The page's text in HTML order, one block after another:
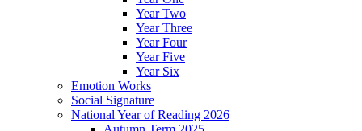
Year Two
Year Three
Year Four
Year Five
Year Six
Emotion Works
Social Signature
National Year of Reading 2026